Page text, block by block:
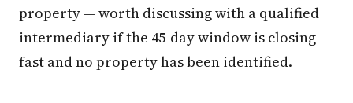
property — worth discussing with a qualified
intermediary if the 45-day window is closing
fast and no property has been identified.